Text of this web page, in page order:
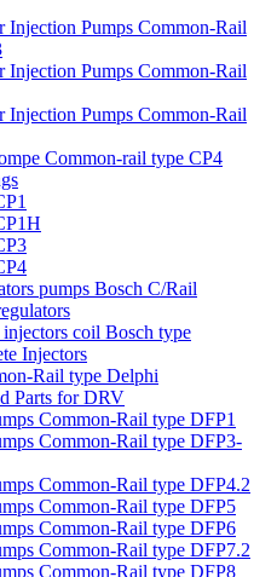
Injection Pumps Common-Rail
Injection Pumps Common-Rail
Injection Pumps Common-Rail
Common-rail type CP4
pumps Bosch C/Rail
coil Bosch type
Injectors
Rail type Delphi
Parts for DRV
Common-Rail type DFP1
Common-Rail type DFP3-
Common-Rail type DFP4.2
Common-Rail type DFP5
Common-Rail type DFP6
Common-Rail type DFP7.2
Common-Rail type DFP8